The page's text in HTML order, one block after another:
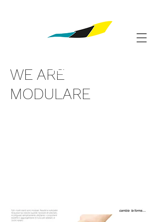
WE ARE
MODULARE
Shop